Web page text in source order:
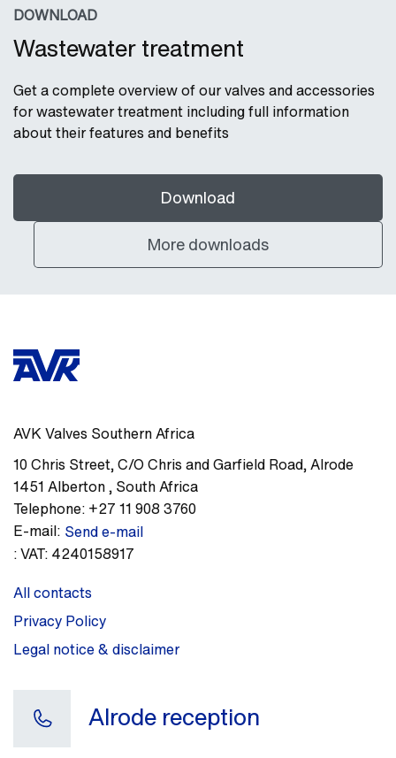
DOWNLOAD
Wastewater treatment
Get a complete overview of our valves and accessories
for wastewater treatment including full information
about their features and benefits
Download
More downloads
AVK Valves Southern Africa
10 Chris Street, C/O Chris and Garfield Road,Alrode
1451 Alberton, South Africa
Telephone: +27 11 908 3760
E-mail: Send e-mail
:VAT: 4240158917
All contacts
Privacy Policy
Legal notice & disclaimer
Alrode reception